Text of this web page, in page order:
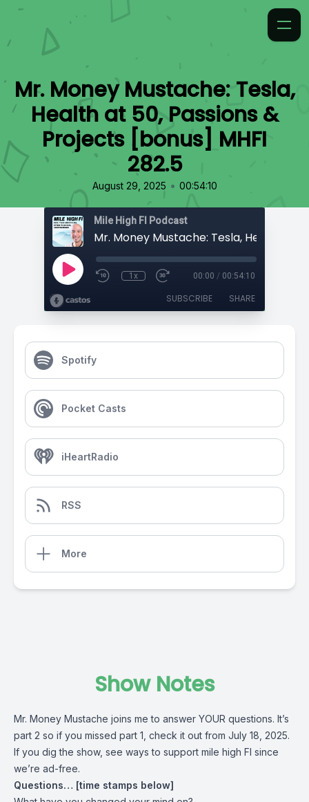
Mr. Money Mustache: Tesla,
Health at 50, Passions &
Projects [bonus] MHFI
282.5
August 29, 2025 • 00:54:10
Mile High FI Podcast
1x 00:00 / 00:54:10
SUBSCRIBE SHARE
Spotify
Pocket Casts
iHeartRadio
RSS
More
Show Notes
Mr. Money Mustache joins me to answer YOUR questions. It’s
part 2 so if you missed part 1, check it out from July 18, 2025.
If you dig the show, see ways to support mile high FI since
we’re ad-free.
Questions… [time stamps below]